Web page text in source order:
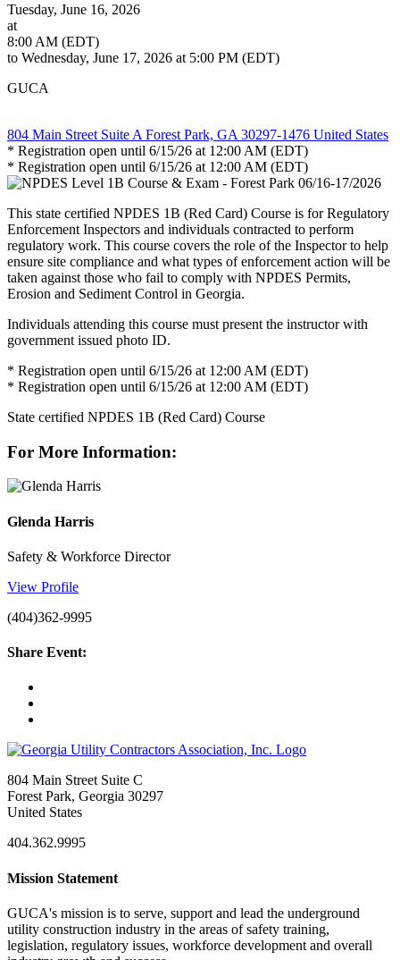
Tuesday, June 16, 2026
at
8:00 AM (EDT)
to Wednesday, June 17, 2026 at 5:00 PM (EDT)
GUCA
804 Main Street Suite A Forest Park, GA 30297-1476 United States
* Registration open until 6/15/26 at 12:00 AM (EDT)
* Registration open until 6/15/26 at 12:00 AM (EDT)
This state certified NPDES 1B (Red Card) Course is for Regulatory
Enforcement Inspectors and individuals contracted to perform
regulatory work. This course covers the role of the Inspector to help
ensure site compliance and what types of enforcement action will be
taken against those who fail to comply with NPDES Permits,
Erosion and Sediment Control in Georgia.
Individuals attending this course must present the instructor with
government issued photo ID.
* Registration open until 6/15/26 at 12:00 AM (EDT)
* Registration open until 6/15/26 at 12:00 AM (EDT)
State certified NPDES 1B (Red Card) Course
For More Information:
Glenda Harris
Safety & Workforce Director
View Profile
(404)362-9995
Share Event:
804 Main Street Suite C
Forest Park, Georgia 30297
United States
404.362.9995
Mission Statement
GUCA's mission is to serve, support and lead the underground
utility construction industry in the areas of safety training,
legislation, regulatory issues, workforce development and overall